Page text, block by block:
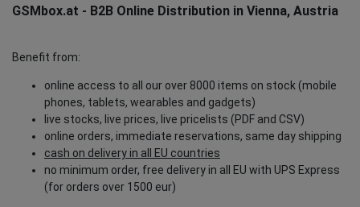
GSMbox.at - B2B Online Distribution in Vienna, Austria
Benefit from:
online access to all our over 8000 items on stock (mobile
phones, tablets, wearables and gadgets)
live stocks, live prices, live pricelists (PDF and CSV)
online orders, immediate reservations, same day shipping
cash on delivery in all EU countries
no minimum order, free delivery in all EU with UPS Express
(for orders over 1500 eur)